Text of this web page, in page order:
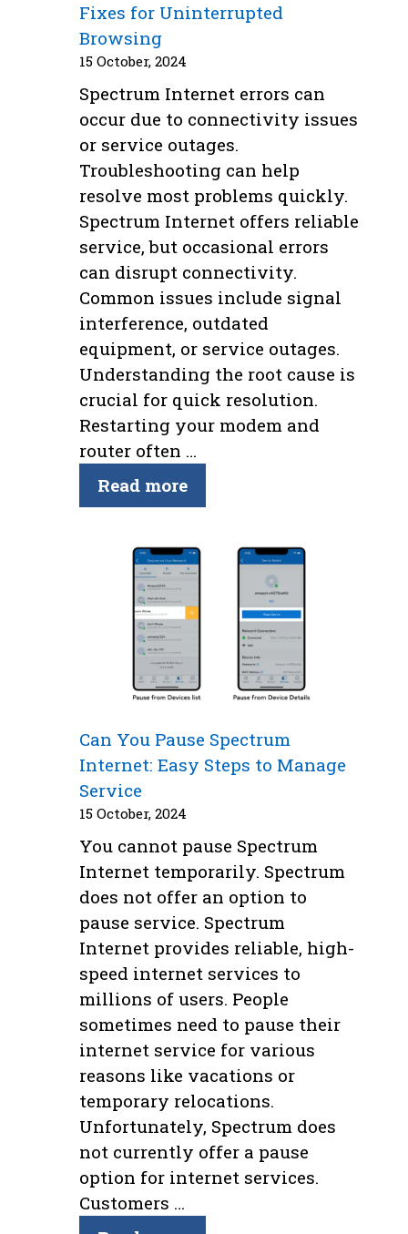
Fixes for Uninterrupted
Browsing
15 October, 2024
Spectrum Internet errors can
occur due to connectivity issues
or service outages.
Troubleshooting can help
resolve most problems quickly.
Spectrum Internet offers reliable
service, but occasional errors
can disrupt connectivity.
Common issues include signal
interference, outdated
equipment, or service outages.
Understanding the root cause is
crucial for quick resolution.
Restarting your modem and
router often …
Read more
Can You Pause Spectrum
Internet: Easy Steps to Manage
Service
15 October, 2024
You cannot pause Spectrum
Internet temporarily. Spectrum
does not offer an option to
pause service. Spectrum
Internet provides reliable, high-
speed internet services to
millions of users. People
sometimes need to pause their
internet service for various
reasons like vacations or
temporary relocations.
Unfortunately, Spectrum does
not currently offer a pause
option for internet services.
Customers …